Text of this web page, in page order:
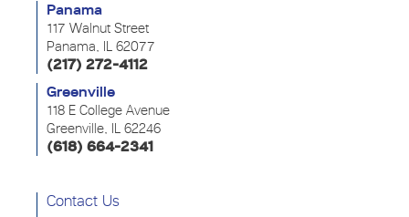
Panama
117 Walnut Street
Panama, IL 62077
(217) 272-4112
Greenville
118 E College Avenue
Greenville, IL 62246
(618) 664-2341
Contact Us